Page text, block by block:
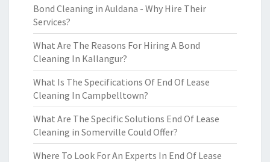
Bond Cleaning in Auldana - Why Hire Their
Services?
What Are The Reasons For Hiring A Bond
Cleaning In Kallangur?
What Is The Specifications Of End Of Lease
Cleaning In Campbelltown?
What Are The Specific Solutions End Of Lease
Cleaning in Somerville Could Offer?
Where To Look For An Experts In End Of Lease